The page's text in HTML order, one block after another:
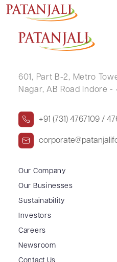
JAYALAXMI K V
601, Part B-2, Metro
Nagar, AB Road Indore -
+91 (731) 4767109 /
Our Company
Our Businesses
Sustainability
Investors
Careers
Newsroom